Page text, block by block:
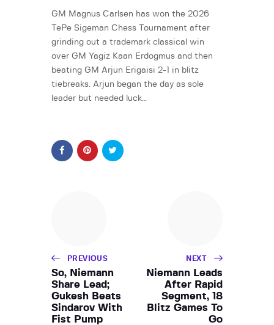
GM Magnus Carlsen has won the 2026
TePe Sigeman Chess Tournament after
grinding out a trademark classical win
over GM Yagiz Kaan Erdogmus and then
beating GM Arjun Erigaisi 2-1 in blitz
tiebreaks. Arjun began the day as sole
leader but needed luck…
PREVIOUS
So, Niemann
Share Lead;
Gukesh Beats
Sindarov With
Fist Pump
NEXT
Niemann Leads
After Rapid
Segment, 18
Blitz Games To
Go